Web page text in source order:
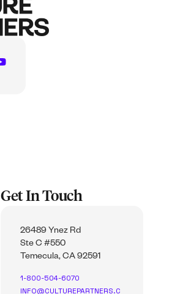
Get In Touch
26489 Ynez Rd
Ste C #550
Temecula, CA 92591
1-800-504-6070
INFO@CULTUREPARTNERS.C